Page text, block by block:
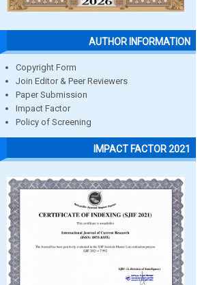
AUTHOR INFORMATION
Copyright Form
Join Editor & Peer Reviewers
Paper Submission
Impact Factor
Policy of Screening
IMPACT FACTOR 2021